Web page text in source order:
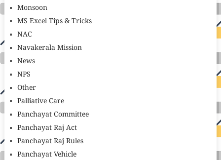
Monsoon
MS Excel Tips & Tricks
NAC
Navakerala Mission
News
NPS
Other
Palliative Care
Panchayat Committee
Panchayat Raj Act
Panchayat Raj Rules
Panchayat Vehicle